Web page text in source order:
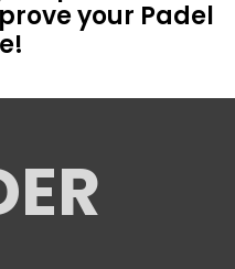
your Padel